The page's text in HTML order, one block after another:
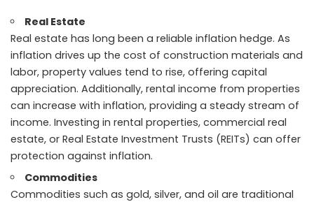
Real Estate
Real estate has long been a reliable inflation hedge. As
inflation drives up the cost of construction materials and
labor, property values tend to rise, offering capital
appreciation. Additionally, rental income from properties
can increase with inflation, providing a steady stream of
income. Investing in rental properties, commercial real
estate, or Real Estate Investment Trusts (REITs) can offer
protection against inflation.
Commodities
Commodities such as gold, silver, and oil are traditional